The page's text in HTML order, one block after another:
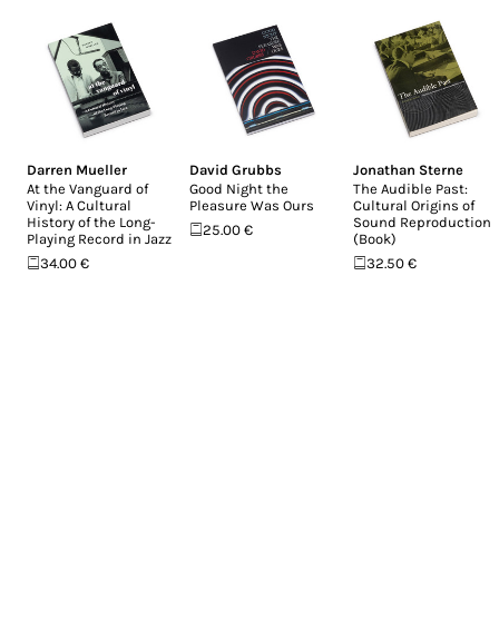
Darren Mueller
At the Vanguard of
Vinyl: A Cultural
History of the Long-
Playing Record in Jazz
34.00 €
David Grubbs
Good Night the
Pleasure Was Ours
25.00 €
Jonathan Sterne
The Audible Past:
Cultural Origins of
Sound Reproduction
(Book)
32.50 €